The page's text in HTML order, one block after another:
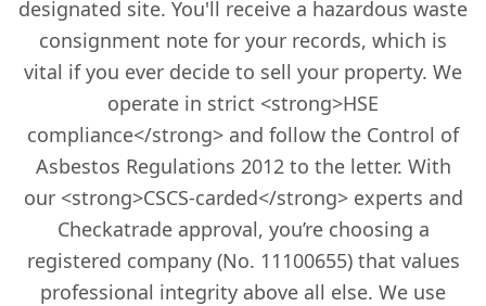
designated site. You'll receive a hazardous waste
consignment note for your records, which is
vital if you ever decide to sell your property. We
operate in strict <strong>HSE
compliance</strong> and follow the Control of
Asbestos Regulations 2012 to the letter. With
our <strong>CSCS-carded</strong> experts and
Checkatrade approval, you’re choosing a
registered company (No. 11100655) that values
professional integrity above all else. We use